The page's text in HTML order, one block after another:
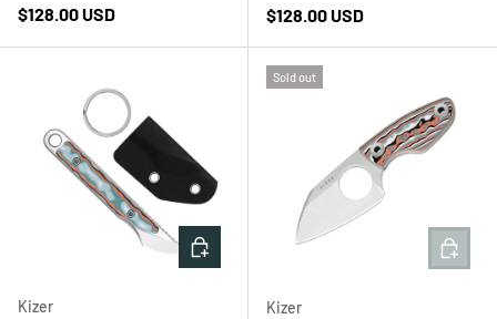
Regular price
$128.00 USD
Regular price
$128.00 USD
Kizer
ADD TO CART
Sold out
Kizer
ADD